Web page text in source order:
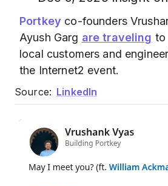
Portkey co-founders
Ayush Garg are traveling to
local customers and
the Internet2 event.
Source: LinkedIn